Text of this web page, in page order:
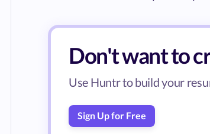
Don't want to
Use Huntr to build your
Sign Up for Free